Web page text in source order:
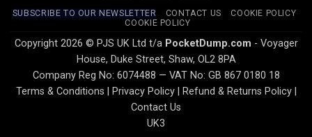
SUBSCRIBE TO OUR NEWSLETTER CONTACT US
COOKIE POLICY
COOKIE POLICY
Copyright 2026 © PJS UK Ltd t/a PocketDump.com - Voyager
House, Duke Street, Shaw, OL2 8PA
Company Reg No: 6074488 — VAT No: GB 867 0180 18
Terms & Conditions
Privacy Policy| Refund & Returns Policy|
Contact Us
UK3